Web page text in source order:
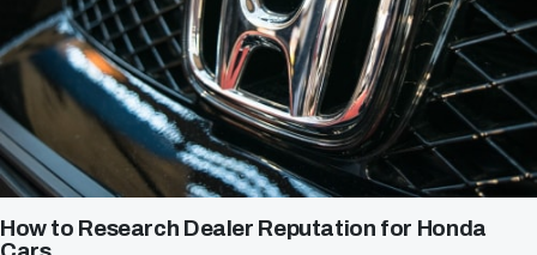
How to Research Dealer Reputation for Honda